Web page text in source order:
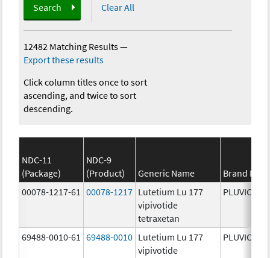
Search Clear All
12482 Matching Results—
Export these results
Click column titles once to sort
ascending, and twice to sort
descending.
NDC-11
(Package)
NDC-9
(Product)
Generic Name
Brand
00078-1217-61
00078-1217 Lutetium Lu 177
vipivotide
tetraxetan
PLUVICTO
69488-0010-61 69488-0010 Lutetium Lu 177
vipivotide
PLUVICTO